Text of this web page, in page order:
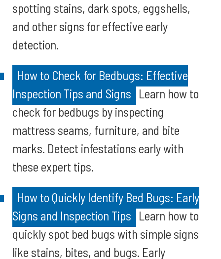
spotting stains, dark spots, eggshells,
and other signs for effective early
detection.
How to Check for Bedbugs: Effective
Inspection Tips and Signs Learn how to
check for bedbugs by inspecting
mattress seams, furniture, and bite
marks. Detect infestations early with
these expert tips.
How to Quickly Identify Bed Bugs: Early
Signs and Inspection Tips Learn how to
quickly spot bed bugs with simple signs
like stains, bites, and bugs. Early